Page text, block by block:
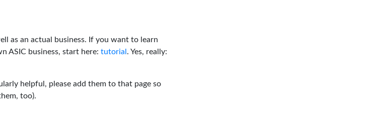
as an actual business. If you want to learn
ASIC business, start here: tutorial . Yes, really:
helpful, please add them to that page so
too).